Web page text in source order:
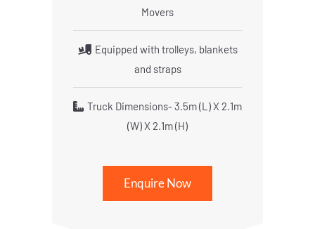
Movers
Equipped with trolleys, blankets
and straps
Truck Dimensions- 3.5m (L) X 2.1m
(W) X 2.1m (H)
Enquire Now